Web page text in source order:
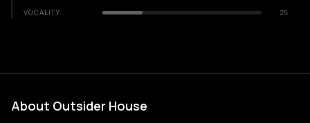
VOCALITY
25
About Outsider House